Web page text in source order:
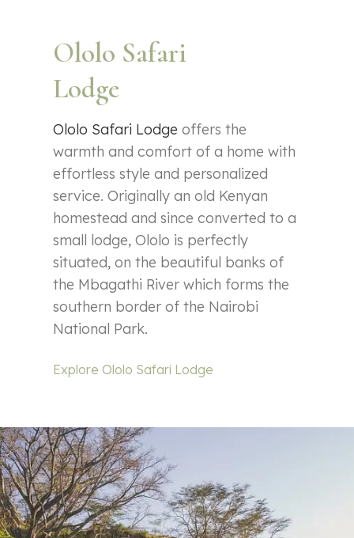
Ololo Safari
Lodge
Ololo Safari Lodge offers the
warmth and comfort of a home with
effortless style and personalized
service. Originally an old Kenyan
homestead and since converted to a
small lodge, Ololo is perfectly
situated, on the beautiful banks of
the Mbagathi River which forms the
southern border of the Nairobi
National Park.
Explore Ololo Safari Lodge